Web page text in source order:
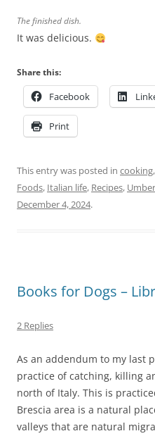
The finished dish.
It was delicious.
Share this:
Facebook
Print
This entry was posted in cooking,
Foods, Italian life, Recipes,
December 4, 2024.
Books for Dogs –
2 Replies
As an addendum to my last
practice of catching, killing
north of Italy. This is
Brescia area is a natural
valleys that are natural